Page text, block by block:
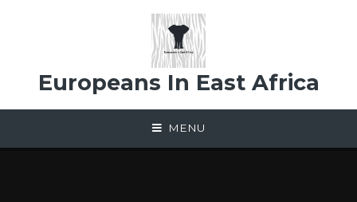
Europeans In East Africa
MENU